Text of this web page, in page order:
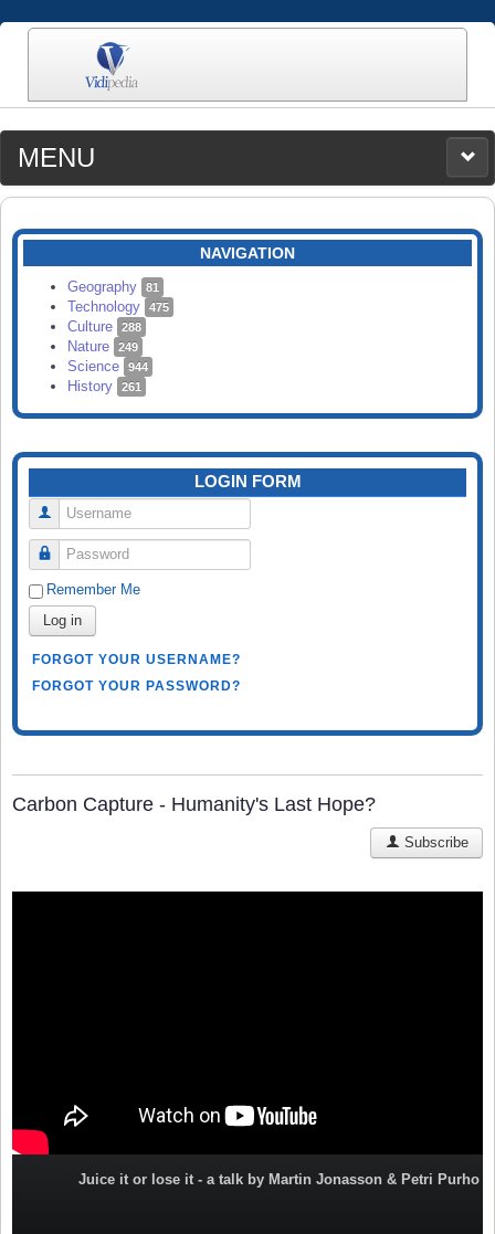
MENU
MEDIA
CATEGORIES
SEARCH
NAVIGATION
Geography 81
Technology 475
Culture 288
Nature 249
Science 944
History 261
LOGIN FORM
Username
Password
Remember Me
Log in
FORGOT YOUR USERNAME?
FORGOT YOUR PASSWORD?
Carbon Capture - Humanity's Last Hope?
Subscribe
Juice it or lose it - a talk by Martin Jonasson & Petri Purho